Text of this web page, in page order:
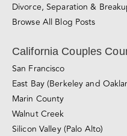
Divorce, Separation &
Browse All Blog Posts
California Couples
San Francisco
East Bay (Berkeley and
Marin County
Walnut Creek
Silicon Valley (Palo Alto)